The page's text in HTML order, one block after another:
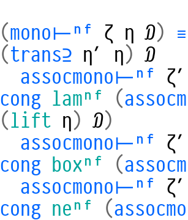
(mono⊢ⁿᶠ ζ η 𝒟)
≡
(trans⊇ η′ η) 𝒟
assocmono⊢ⁿᶠ ζ′
cong lamⁿᶠ (
(lift η) 𝒟)
assocmono⊢ⁿᶠ ζ′
cong boxⁿᶠ (
assocmono⊢ⁿᶠ ζ′
cong neⁿᶠ (